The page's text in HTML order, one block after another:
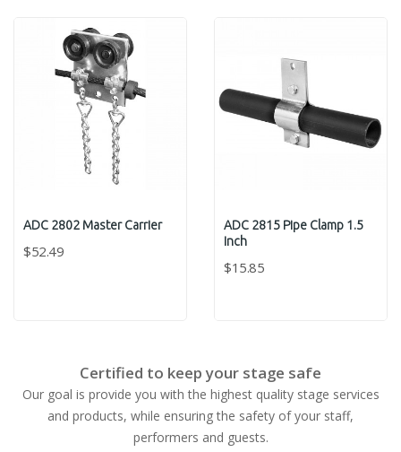
ADC 2802 Master Carrier
$52.49
ADC 2815 Pipe Clamp 1.5
Inch
$15.85
Certified to keep your stage safe
Our goal is provide you with the highest quality stage services
and products, while ensuring the safety of your staff,
performers and guests.